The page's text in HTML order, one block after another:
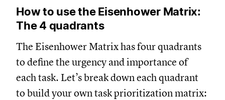
How to use the Eisenhower Matrix:
The 4 quadrants
The Eisenhower Matrix has four quadrants
to define the urgency and importance of
each task. Let’s break down each quadrant
to build your own task prioritization matrix: